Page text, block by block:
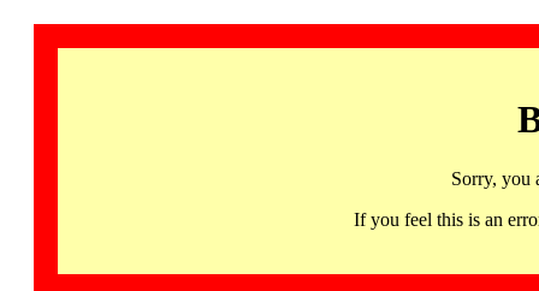
Sorry, you
If you feel this is an